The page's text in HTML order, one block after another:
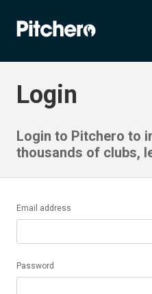
Login
Login to Pitchero to
thousands of clubs,
Email address
Password